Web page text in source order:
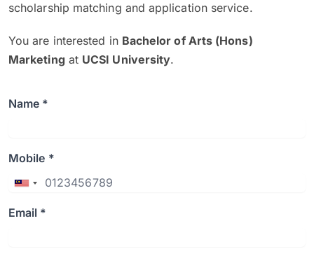
scholarship matching and application service.
You are interested in Bachelor of Arts (Hons)
Marketing at UCSI University.
Name *
Mobile *
Email *